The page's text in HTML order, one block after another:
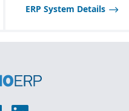
ERP System Details